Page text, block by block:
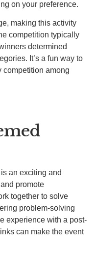
on your preference.
making this activity
competition typically
determined
It’s a fun way to
competition among
is an exciting and
promote
together to solve
problem-solving
experience with a post-
can make the event